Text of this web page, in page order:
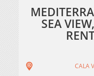
SEA
CALA